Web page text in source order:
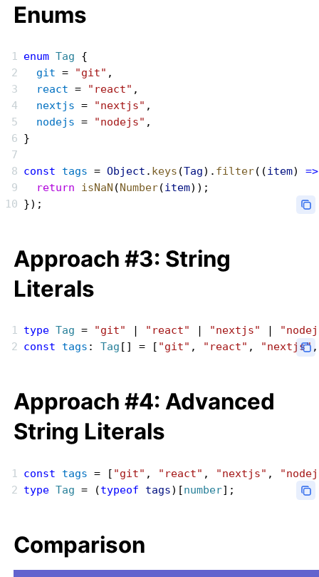
Enums
enum Tag {
  git
= "git" ,
  react
= "react" ,
  nextjs
= "nextjs" ,
  nodejs
= "nodejs" ,
}
const tags = Object . keys (Tag). filter((item) =>
  return
isNaN (Number(item));
});
Approach #3: String
Literals
type Tag = "git" "react" "nextjs"
const tags : Tag [] = [ "git" , "react" , "nextjs"
Approach #4: Advanced
String Literals
const tags = [ "git" , "react" , "nextjs" ,
type Tag = (typeof tags)[number];
Comparison